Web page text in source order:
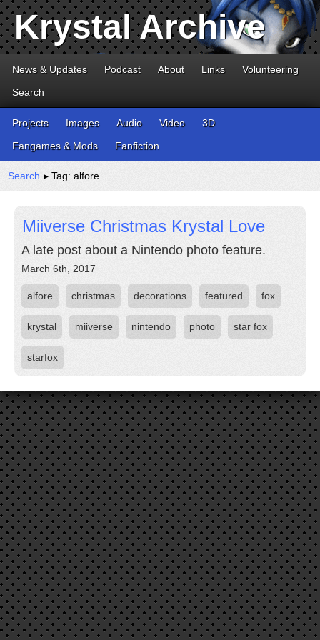
Krystal Archive
News & Updates Podcast About Links
Volunteering
Search
Projects Images Audio Video
3D
Fangames & Mods
Fanfiction
Search ▸ Tag: alfore
Miiverse Christmas Krystal Love
A late post about a Nintendo photo feature.
March 6th, 2017
alfore christmas decorations featured fox
krystal miiverse nintendo photo star fox
starfox